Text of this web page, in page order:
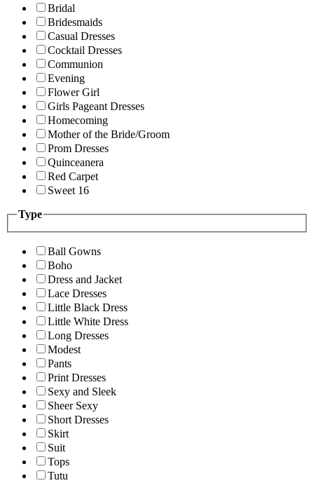
Bridal
Bridesmaids
Casual Dresses
Cocktail Dresses
Communion
Evening
Flower Girl
Girls Pageant Dresses
Homecoming
Mother of the Bride/Groom
Prom Dresses
Quinceanera
Red Carpet
Sweet 16
Type
Ball Gowns
Boho
Dress and Jacket
Lace Dresses
Little Black Dress
Little White Dress
Long Dresses
Modest
Pants
Print Dresses
Sexy and Sleek
Sheer Sexy
Short Dresses
Skirt
Suit
Tops
Tutu